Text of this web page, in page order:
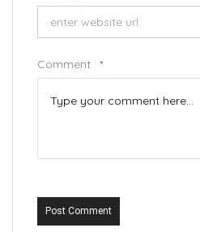
Comment : *
Post Comment